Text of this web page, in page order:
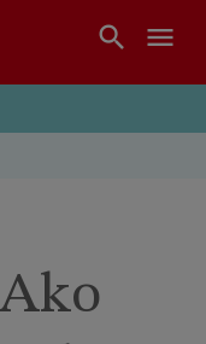
search menu